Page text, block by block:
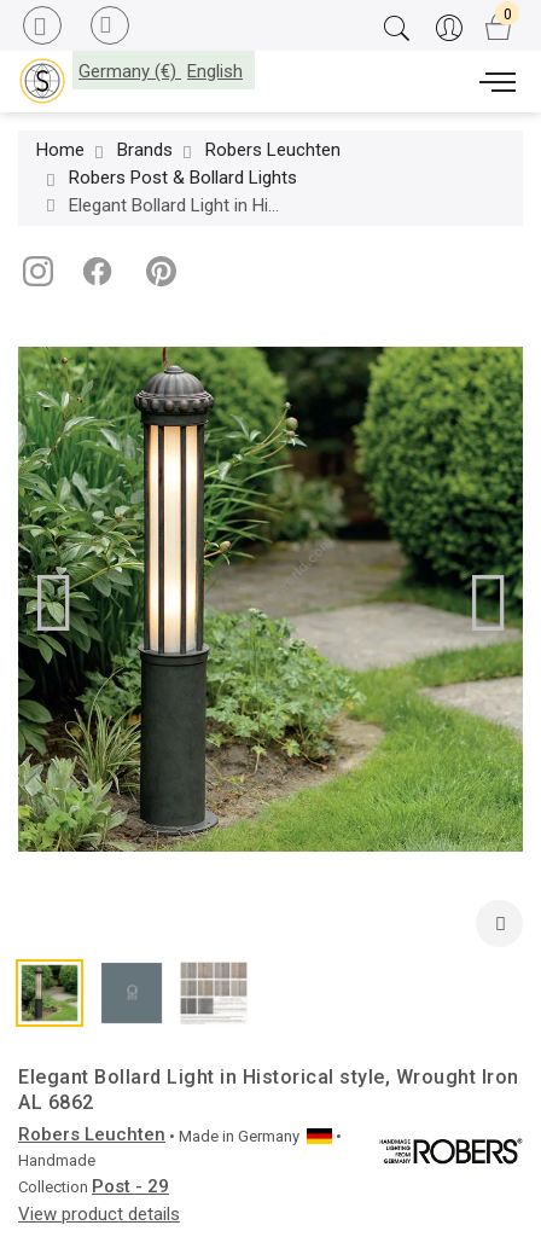
Germany (€) English
Home Brands
Robers Leuchten
Robers Post & Bollard Lights
Elegant Bollard Light in Historical style, Wrought Iron AL 6862
Elegant Bollard Light in Historical style, Wrought Iron
AL 6862
Robers Leuchten • Made in Germany
•
Handmade
Collection Post - 29
View product details